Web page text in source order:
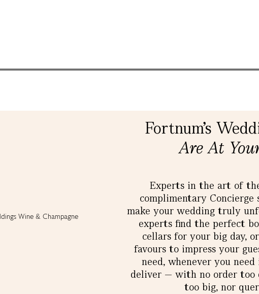
Fortnum's
Are At
Experts in the art of
complimentary
make your wedding truly
experts find the perfect
cellars for your big day,
favours to impress your
need, whenever you
deliver — with no order too
too big, nor